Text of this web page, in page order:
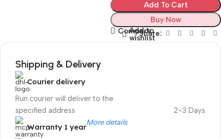
Add To Cart
Buy Now
Compare
Add to
wishlist
Share:
Shipping & Delivery
Courier delivery
Run courier will deliver to the
specified address
2-3 Days
Warranty 1 yearMore details